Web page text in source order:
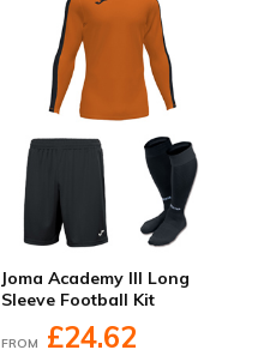
Joma Academy III Long
Sleeve Football Kit
FROM £24.62